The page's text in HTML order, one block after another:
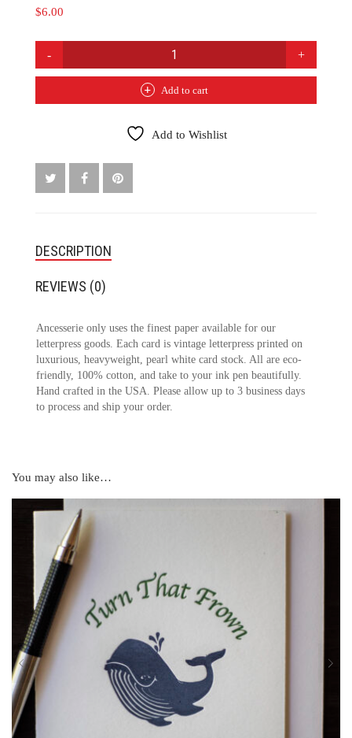
$6.00
Add to cart
Add to Wishlist
DESCRIPTION
REVIEWS (0)
Ancesserie only uses the finest paper available for our
letterpress goods. Each card is vintage letterpress printed on
luxurious, heavyweight, pearl white card stock. All are eco-
friendly, 100% cotton, and take to your ink pen beautifully.
Hand crafted in the USA. Please allow up to 3 business days
to process and ship your order.
You may also like…